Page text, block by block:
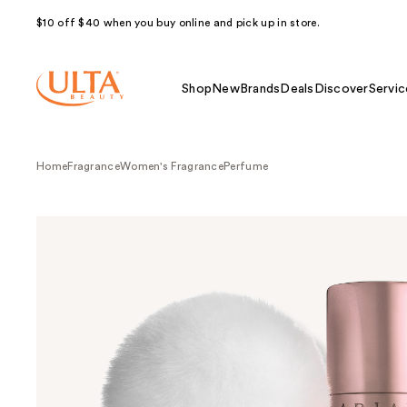
$10 off $40 when you buy online and pick up in store.
Shop NewBrands Deals Discover
HomeFragranceWomen's FragrancePerfume